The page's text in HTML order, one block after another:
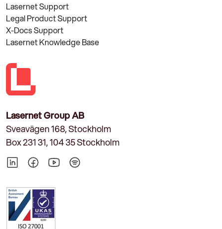
Lasernet Support
Legal Product Support
X-Docs Support
Lasernet Knowledge Base
Lasernet Group AB
Sveavägen 168, Stockholm
Box 231 31, 104 35 Stockholm
LinkedInFacebookYouTube